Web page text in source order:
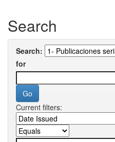
Search
Search:
for
Current filters: